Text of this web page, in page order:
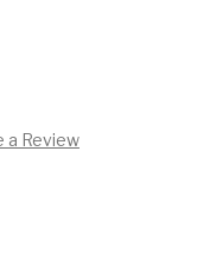
a Review